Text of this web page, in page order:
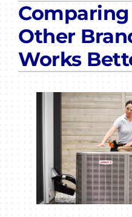
Products
Company
Other
Works